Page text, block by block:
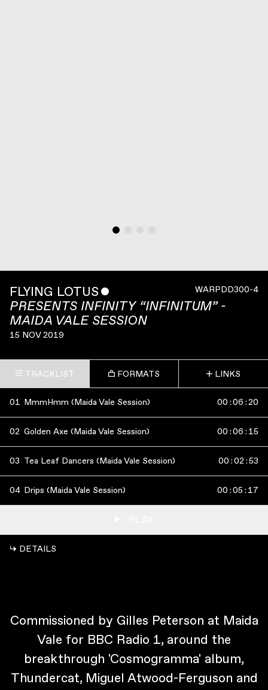
WARPDD300-4
FLYING LOTUS ˇ
PRESENTS INFINITY “INFINITUM” -
MAIDA VALE SESSION
15 NOV 2019
TRACKLIST FORMATS LINKS
01 MmmHmm (Maida Vale Session) 00 :06 :20
02 Golden Axe (Maida Vale Session) 00 :06 : 15
03 Tea Leaf Dancers (Maida Vale Session) 00 :02 :53
04 Drips (Maida Vale Session) 00 :05 : 17
↳ DETAILS
Commissioned by Gilles Peterson at Maida
Vale for BBC Radio 1, around the
breakthrough 'Cosmogramma' album,
Thundercat, Miguel Atwood-Ferguson and